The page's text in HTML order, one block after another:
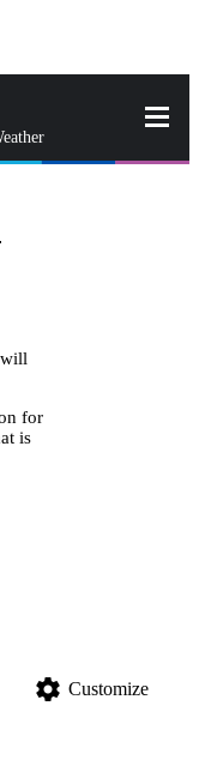
for
is
settings Customize